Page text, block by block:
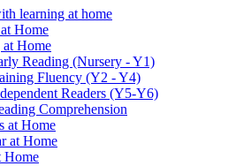
learning at home
Home
at Home
Reading (Nursery - Y1)
Fluency (Y2 - Y4)
Readers (Y5-Y6)
Comprehension
at Home
at Home
Home